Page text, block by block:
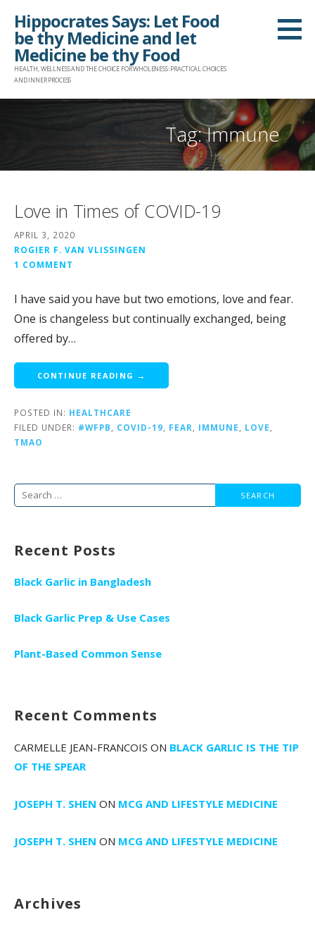
content
Hippocrates Says: Let Food
be thy Medicine and let
Medicine be thy Food
HEALTH, WELLNESS AND THE CHOICE FOR WHOLENESS: PRACTICAL CHOICES
AND INNER PROCESS
Tag: Immune
Love in Times of COVID-19
APRIL 3, 2020
ROGIER F. VAN VLISSINGEN
1 COMMENT
I have said you have but two emotions, love and fear.
One is changeless but continually exchanged, being
offered by…
CONTINUE READING →
POSTED IN: HEALTHCARE
FILED UNDER: #WFPB COVID-19 FEAR IMMUNE LOVE
TMAO
Search
Recent Posts
Black Garlic in Bangladesh
Black Garlic Prep & Use Cases
Plant-Based Common Sense
Recent Comments
CARMELLE JEAN-FRANCOIS ON BLACK GARLIC IS THE TIP
OF THE SPEAR
JOSEPH T. SHEN ON MCG AND LIFESTYLE MEDICINE
JOSEPH T. SHEN ON MCG AND LIFESTYLE MEDICINE
Archives